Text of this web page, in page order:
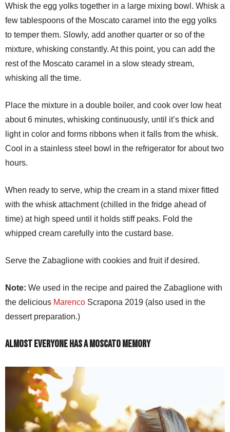
Whisk the egg yolks together in a large mixing bowl. Whisk a
few tablespoons of the Moscato caramel into the egg yolks
to temper them. Slowly, add another quarter or so of the
mixture, whisking constantly. At this point, you can add the
rest of the Moscato caramel in a slow steady stream,
whisking all the time.
Place the mixture in a double boiler, and cook over low heat
about 6 minutes, whisking continuously, until it’s thick and
light in color and forms ribbons when it falls from the whisk.
Cool in a stainless steel bowl in the refrigerator for about two
hours.
When ready to serve, whip the cream in a stand mixer fitted
with the whisk attachment (chilled in the fridge ahead of
time) at high speed until it holds stiff peaks. Fold the
whipped cream carefully into the custard base.
Serve the Zabaglione with cookies and fruit if desired.
Note: We used in the recipe and paired the Zabaglione with
the delicious Marenco Scrapona 2019 (also used in the
dessert preparation.)
Almost Everyone Has a Moscato Memory